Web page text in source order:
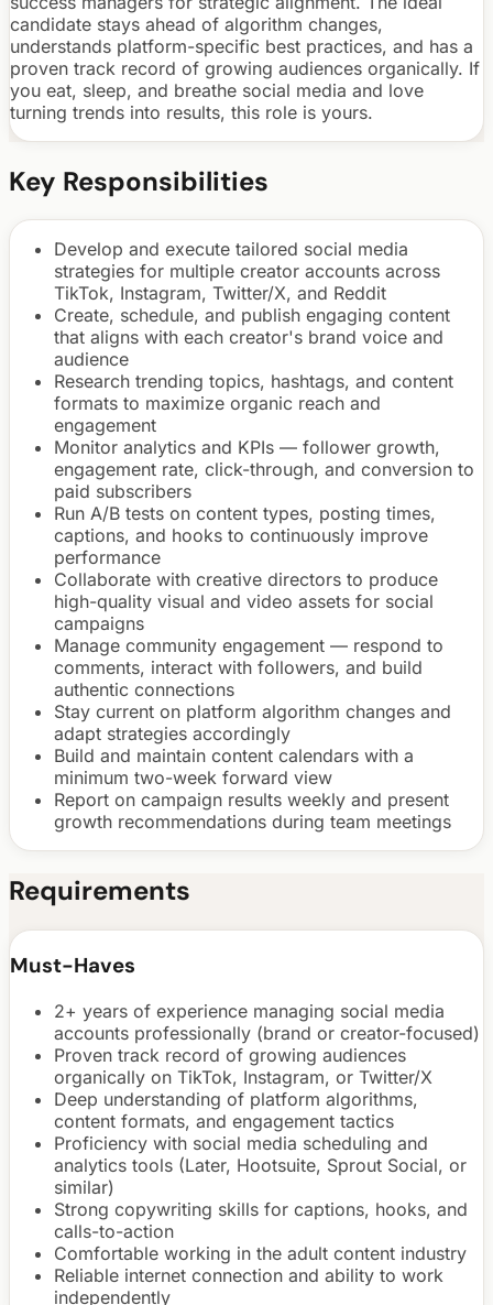
candidate stays ahead of algorithm changes,
understands platform-specific best practices, and has a
proven track record of growing audiences organically. If
you eat, sleep, and breathe social media and love
turning trends into results, this role is yours.
Key Responsibilities
Develop and execute tailored social media
strategies for multiple creator accounts across
TikTok, Instagram, Twitter/X, and Reddit
Create, schedule, and publish engaging content
that aligns with each creator's brand voice and
audience
Research trending topics, hashtags, and content
formats to maximize organic reach and
engagement
Monitor analytics and KPIs — follower growth,
engagement rate, click-through, and conversion to
paid subscribers
Run A/B tests on content types, posting times,
captions, and hooks to continuously improve
performance
Collaborate with creative directors to produce
high-quality visual and video assets for social
campaigns
Manage community engagement — respond to
comments, interact with followers, and build
authentic connections
Stay current on platform algorithm changes and
adapt strategies accordingly
Build and maintain content calendars with a
minimum two-week forward view
Report on campaign results weekly and present
growth recommendations during team meetings
Requirements
Must-Haves
2+ years of experience managing social media
accounts professionally (brand or creator-focused)
Proven track record of growing audiences
organically on TikTok, Instagram, or Twitter/X
Deep understanding of platform algorithms,
content formats, and engagement tactics
Proficiency with social media scheduling and
analytics tools (Later, Hootsuite, Sprout Social, or
similar)
Strong copywriting skills for captions, hooks, and
calls-to-action
Comfortable working in the adult content industry
Reliable internet connection and ability to work
independently